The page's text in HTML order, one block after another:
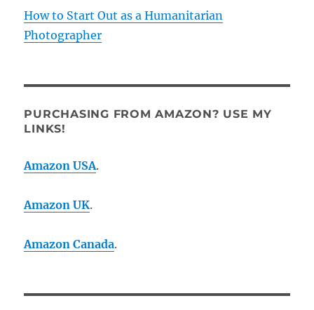
How to Start Out as a Humanitarian
Photographer
PURCHASING FROM AMAZON? USE MY
LINKS!
Amazon USA.
Amazon UK.
Amazon Canada.